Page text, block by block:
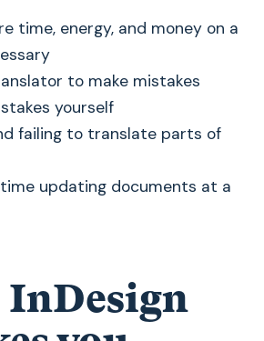
time, energy, and money on a
to make mistakes
yourself
failing to translate parts of
updating documents at a
InDesign